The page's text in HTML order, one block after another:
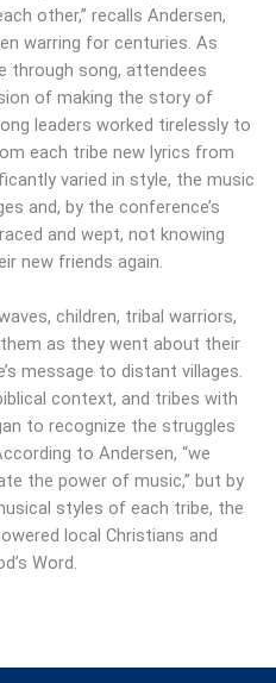
other,” recalls Andersen,
warring for centuries. As
through song, attendees
of making the story of
leaders worked tirelessly to
each tribe new lyrics from
varied in style, the music
and, by the conference’s
and wept, not knowing
new friends again.
children, tribal warriors,
as they went about their
message to distant villages.
context, and tribes with
to recognize the struggles
to Andersen, “we
the power of music,” but by
styles of each tribe, the
local Christians and
Word.